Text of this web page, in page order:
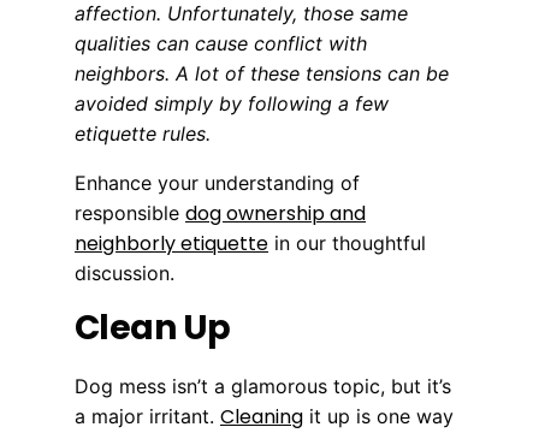
affection. Unfortunately, those same
qualities can cause conflict with
neighbors. A lot of these tensions can be
avoided simply by following a few
etiquette rules.
Enhance your understanding of
responsible dog ownership and
neighborly etiquette in our thoughtful
discussion.
Clean Up
Dog mess isn’t a glamorous topic, but it’s
a major irritant. Cleaning it up is one way